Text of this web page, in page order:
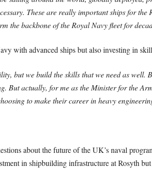
These are really important ships for
the backbone of the Royal Navy fleet for
with advanced ships but also investing in
but we build the skills that we need as well.
But actually, for me as the Minister for the
to make their career in heavy
about the future of the UK’s naval
in shipbuilding infrastructure at Rosyth